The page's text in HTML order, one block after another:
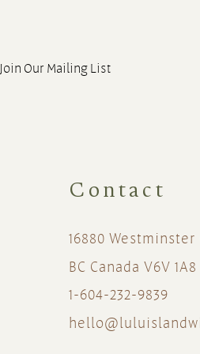
Join Our Mailing List
Contact
16880
BC Canada V6V 1A8
1-604-232-9839